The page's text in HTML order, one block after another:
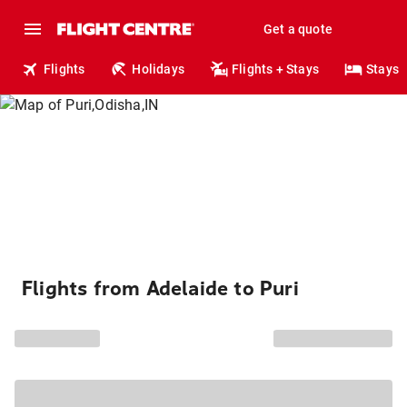
Get a quote
Flights Holidays Flights + Stays Stays
Flights from Adelaide to Puri